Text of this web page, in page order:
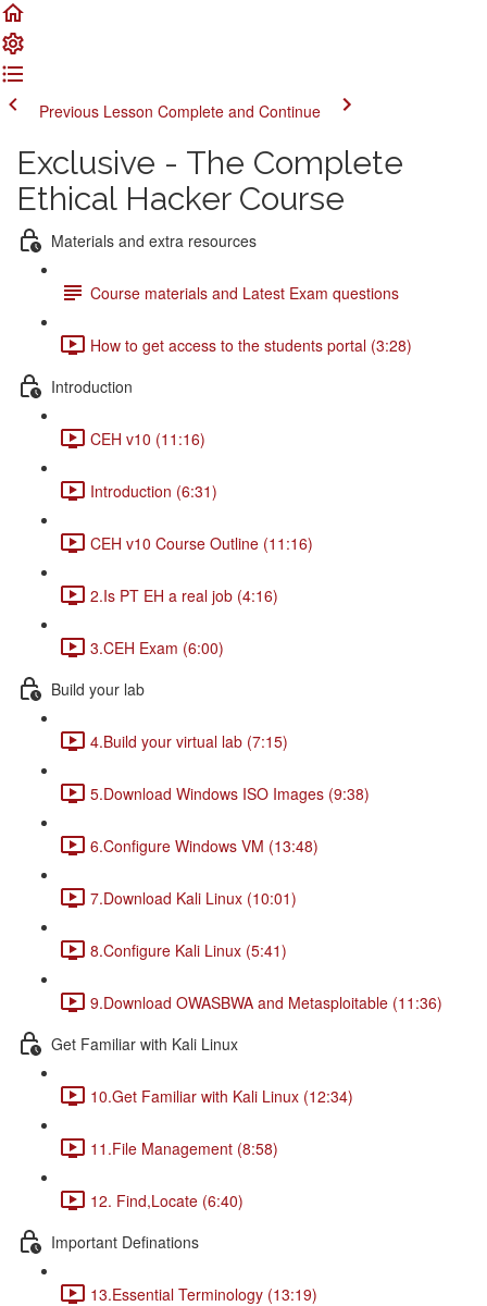
Previous Lesson Complete and Continue
Exclusive - The Complete
Ethical Hacker Course
Materials and extra resources
Course materials and Latest Exam questions
How to get access to the students portal (3:28)
Introduction
CEH v10 (11:16)
Introduction (6:31)
CEH v10 Course Outline (11:16)
2.Is PT EH a real job (4:16)
3.CEH Exam (6:00)
Build your lab
4.Build your virtual lab (7:15)
5.Download Windows ISO Images (9:38)
6.Configure Windows VM (13:48)
7.Download Kali Linux (10:01)
8.Configure Kali Linux (5:41)
9.Download OWASBWA and Metasploitable (11:36)
Get Familiar with Kali Linux
10.Get Familiar with Kali Linux (12:34)
11.File Management (8:58)
12. Find,Locate (6:40)
Important Definations
13.Essential Terminology (13:19)